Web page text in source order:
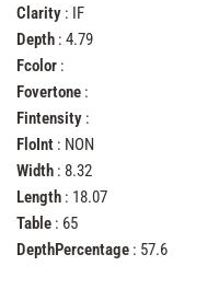
Clarity : IF
Depth : 4.79
Fcolor :
Fovertone :
Fintensity :
FloInt : NON
Width : 8.32
Length : 18.07
Table : 65
DepthPercentage : 57.6